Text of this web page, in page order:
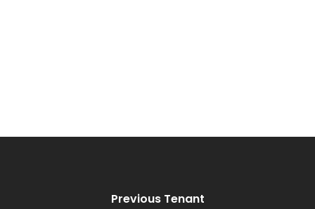
Previous Tenant